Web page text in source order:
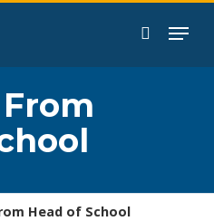
search
Head of School